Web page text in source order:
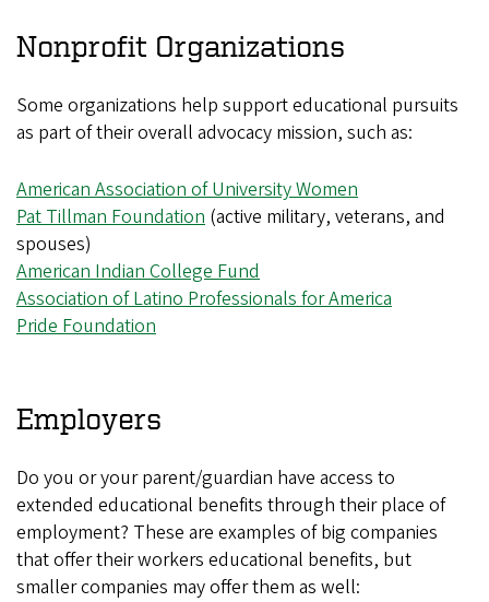
Nonprofit Organizations
Some organizations help support educational pursuits
as part of their overall advocacy mission, such as:
American Association of University Women
Pat Tillman Foundation (active military, veterans, and
spouses)
American Indian College Fund
Association of Latino Professionals for America
Pride Foundation
Employers
Do you or your parent/guardian have access to
extended educational benefits through their place of
employment? These are examples of big companies
that offer their workers educational benefits, but
smaller companies may offer them as well: